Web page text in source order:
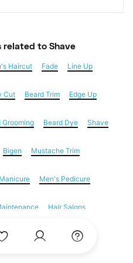
related to Shave
Haircut Fade Line Up
Cut Beard Trim Edge Up
Grooming Beard Dye Shave
Bigen Mustache Trim
Men's Pedicure
Hair Salons
Eyebrow Threading